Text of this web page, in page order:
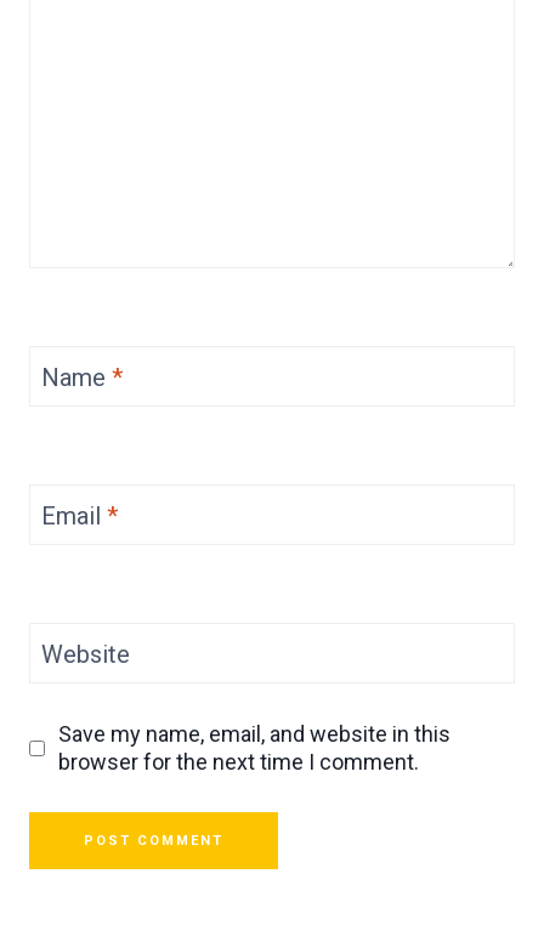
Name *
Email *
Website
Save my name, email, and website in this
browser for the next time I comment.